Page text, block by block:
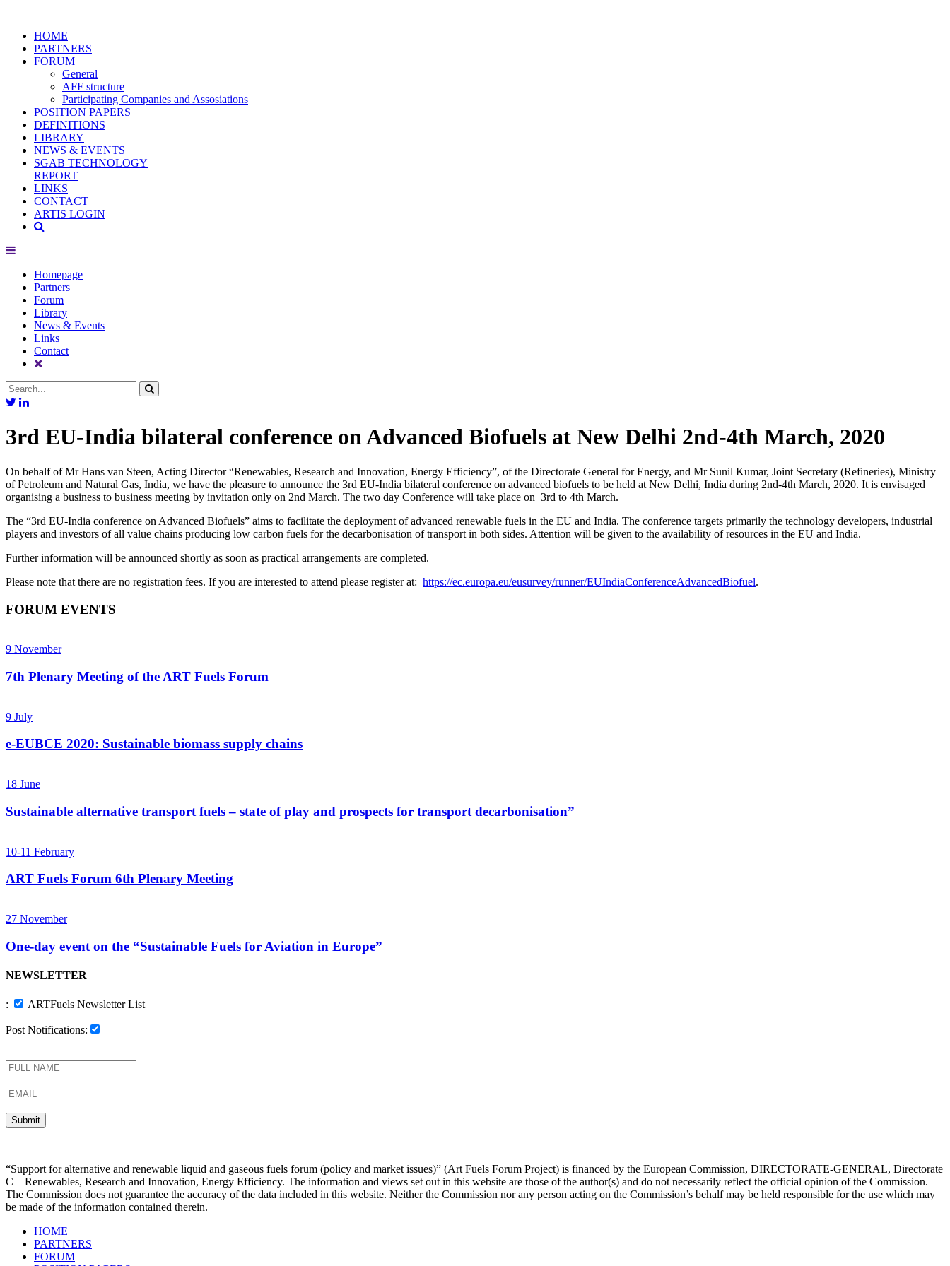
HOME
PARTNERS
FORUM
General
AFF structure
Participating Companies and Assosiations
POSITION PAPERS
DEFINITIONS
LIBRARY
NEWS & EVENTS
SGAB TECHNOLOGY
REPORT
LINKS
CONTACT
ARTIS LOGIN
Homepage
Partners
Forum
Library
News & Events
Links
Contact
3rd EU-India bilateral conference on Advanced Biofuels at New Delhi 2nd-4th March, 2020
On behalf of Mr Hans van Steen, Acting Director “Renewables, Research and Innovation, Energy Efficiency”, of the Directorate General for Energy, and Mr Sunil Kumar, Joint Secretary (Refineries), Ministry
of Petroleum and Natural Gas, India, we have the pleasure to announce the 3rd EU-India bilateral conference on advanced biofuels to be held at New Delhi, India during 2nd-4th March, 2020. It is envisaged
organising a business to business meeting by invitation only on 2nd March. The two day Conference will take place on 3rd to 4th March.
The “3rd EU-India conference on Advanced Biofuels” aims to facilitate the deployment of advanced renewable fuels in the EU and India. The conference targets primarily the technology developers, industrial
players and investors of all value chains producing low carbon fuels for the decarbonisation of transport in both sides. Attention will be given to the availability of resources in the EU and India.
Further information will be announced shortly as soon as practical arrangements are completed.
Please note that there are no registration fees. If you are interested to attend please register at: https://ec.europa.eu/eusurvey/runner/EUIndiaConferenceAdvancedBiofuel.
FORUM EVENTS
9 November
7th Plenary Meeting of the ART Fuels Forum
9 July
e-EUBCE 2020: Sustainable biomass supply chains
18 June
Sustainable alternative transport fuels – state of play and prospects for transport decarbonisation”
10-11 February
ART Fuels Forum 6th Plenary Meeting
27 November
One-day event on the “Sustainable Fuels for Aviation in Europe”
NEWSLETTER
: ARTFuels Newsletter List
Post Notifications:
“Support for alternative and renewable liquid and gaseous fuels forum (policy and market issues)” (Art Fuels Forum Project) is financed by the European Commission, DIRECTORATE-GENERAL, Directorate
C – Renewables, Research and Innovation, Energy Efficiency. The information and views set out in this website are those of the author(s) and do not necessarily reflect the official opinion of the Commission.
The Commission does not guarantee the accuracy of the data included in this website. Neither the Commission nor any person acting on the Commission’s behalf may be held responsible for the use which may
be made of the information contained therein.
HOME
PARTNERS
FORUM